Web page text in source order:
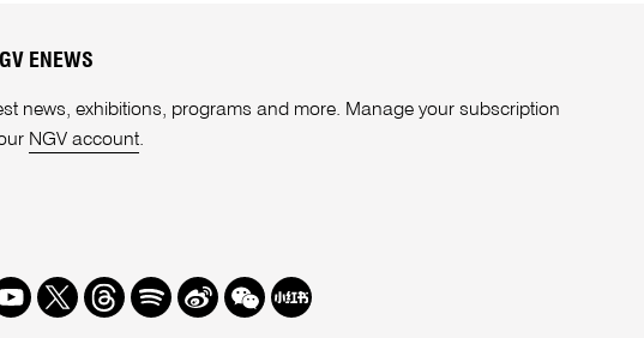
ENEWS
news, exhibitions, programs and more. Manage your subscription
NGV account.
TwitterThreads
SpotifyWeibo
We Redbook